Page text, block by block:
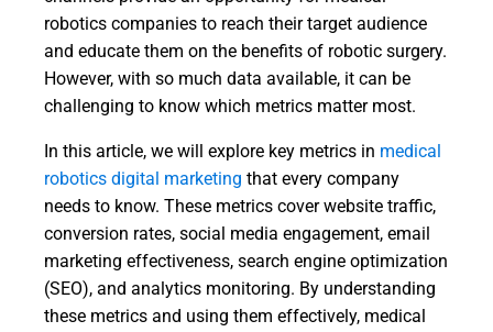
robotics companies to reach their target audience
and educate them on the benefits of robotic surgery.
However, with so much data available, it can be
challenging to know which metrics matter most.
In this article, we will explore key metrics in medical
robotics digital marketing that every company
needs to know. These metrics cover website traffic,
conversion rates, social media engagement, email
marketing effectiveness, search engine optimization
(SEO), and analytics monitoring. By understanding
these metrics and using them effectively, medical